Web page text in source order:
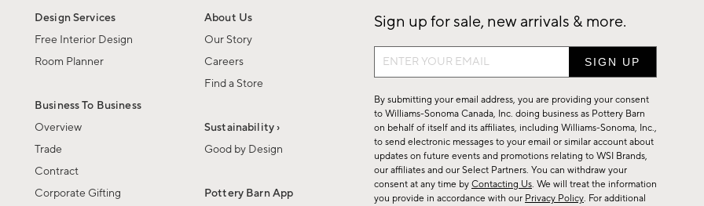
Design Services
Free Interior Design
Room Planner
Business To Business
Overview
Trade
Contract
Corporate Gifting
About Us
Our Story
Careers
Find a Store
Sustainability ›
Good by Design
Pottery Barn App
Sign up for sale, new arrivals & more.
Sign
up
for
sale,
new
arrivals
&
more.
By submitting your email address, you are providing your consent
to Williams-Sonoma Canada, Inc. doing business as Pottery Barn
on behalf of itself and its affiliates, including Williams-Sonoma, Inc.,
to send electronic messages to your email or similar account about
updates on future events and promotions relating to WSI Brands,
our affiliates and our Select Partners. You can withdraw your
consent at any time by Contacting Us. We will treat the information
you provide in accordance with our Privacy Policy. For additional